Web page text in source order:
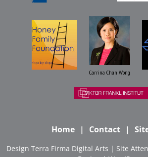
Carrina Chan Wong
Home Contact
Design Terra Firma Digital Arts | Site